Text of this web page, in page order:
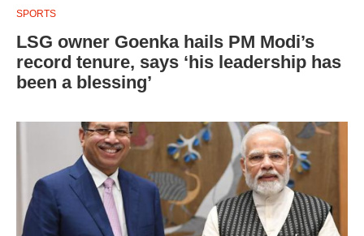
SPORTS
LSG owner Goenka hails PM Modi’s
record tenure, says ‘his leadership has
been a blessing’